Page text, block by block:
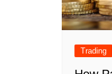
Trading